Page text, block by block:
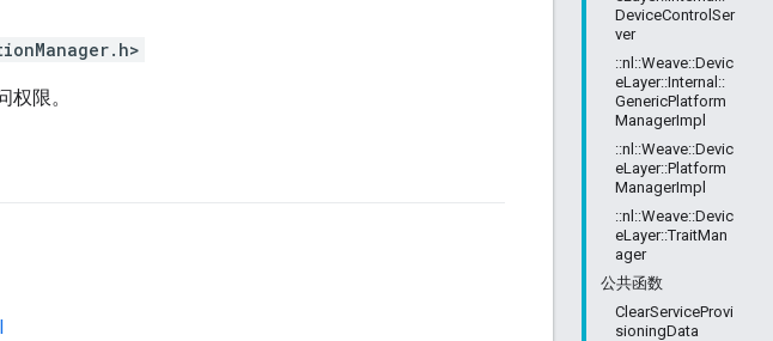
DeviceControlSer
ver
::nl::Weave::Devic
eLayer::Internal::
GenericPlatform
ManagerImpl
::nl::Weave::Devic
eLayer::Platform
ManagerImpl
::nl::Weave::Devic
eLayer::TraitMan
ager
公共函数
ClearServiceProvi
sioningData
限。